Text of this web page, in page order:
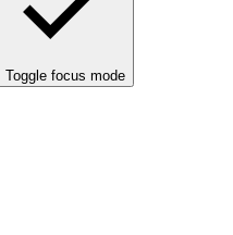
Toggle focus mode